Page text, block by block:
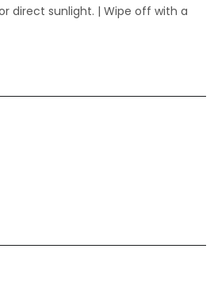
direct sunlight. | Wipe off with a